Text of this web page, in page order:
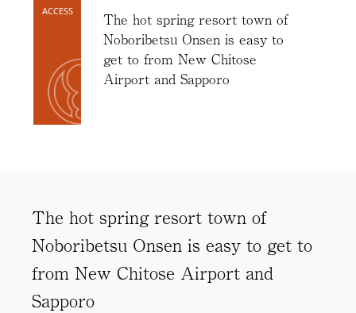
visits
Access
Online
Shop
FAQs
Contact
News
ACCESS
The hot spring resort town of
Noboribetsu Onsen is easy to
get to from New Chitose
Airport and Sapporo
The hot spring resort town of
Noboribetsu Onsen is easy to get to
from New Chitose Airport and
Sapporo